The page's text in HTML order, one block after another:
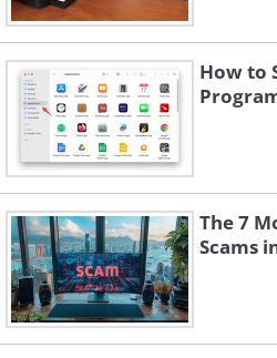
How to
The 7
Scams